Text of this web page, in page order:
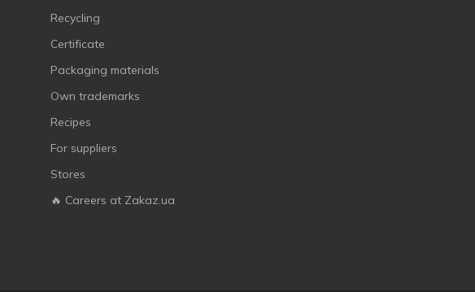
Recycling
Certificate
Packaging materials
Own trademarks
Recipes
For suppliers
Stores
🔥 Careers at Zakaz.ua